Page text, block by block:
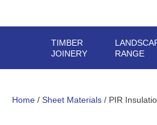
TIMBER
JOINERY
OPEN TIMBER
JOINERYRANGE
Home / Sheet Materials / PIR